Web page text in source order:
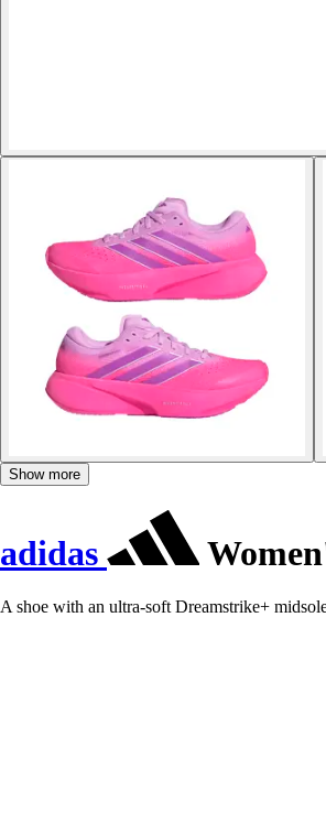
Show more
adidas
A shoe with an ultra-soft Dreamstrike+